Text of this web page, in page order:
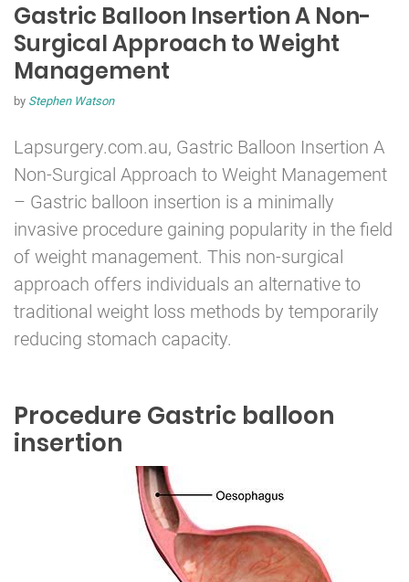
Gastric Balloon Insertion A Non-
Surgical Approach to Weight
Management
by Stephen Watson
Lapsurgery.com.au, Gastric Balloon Insertion A
Non-Surgical Approach to Weight Management
– Gastric balloon insertion is a minimally
invasive procedure gaining popularity in the field
of weight management. This non-surgical
approach offers individuals an alternative to
traditional weight loss methods by temporarily
reducing stomach capacity.
Procedure Gastric balloon
insertion